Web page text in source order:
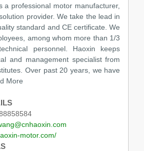
a professional motor manufacturer,
provider. We take the lead in
standard and CE certificate. We
among whom more than 1/3
personnel. Haoxin keeps
and management specialist from
Over past 20 years, we have
More
motor.com/